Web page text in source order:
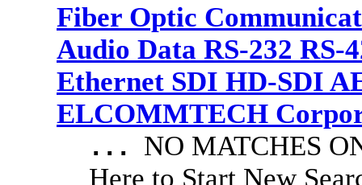
Fiber Optic
Audio Data RS-232 RS-
Ethernet SDI HD-SDI
ELCOMMTECH
... NO MATCHES
Here to Start New